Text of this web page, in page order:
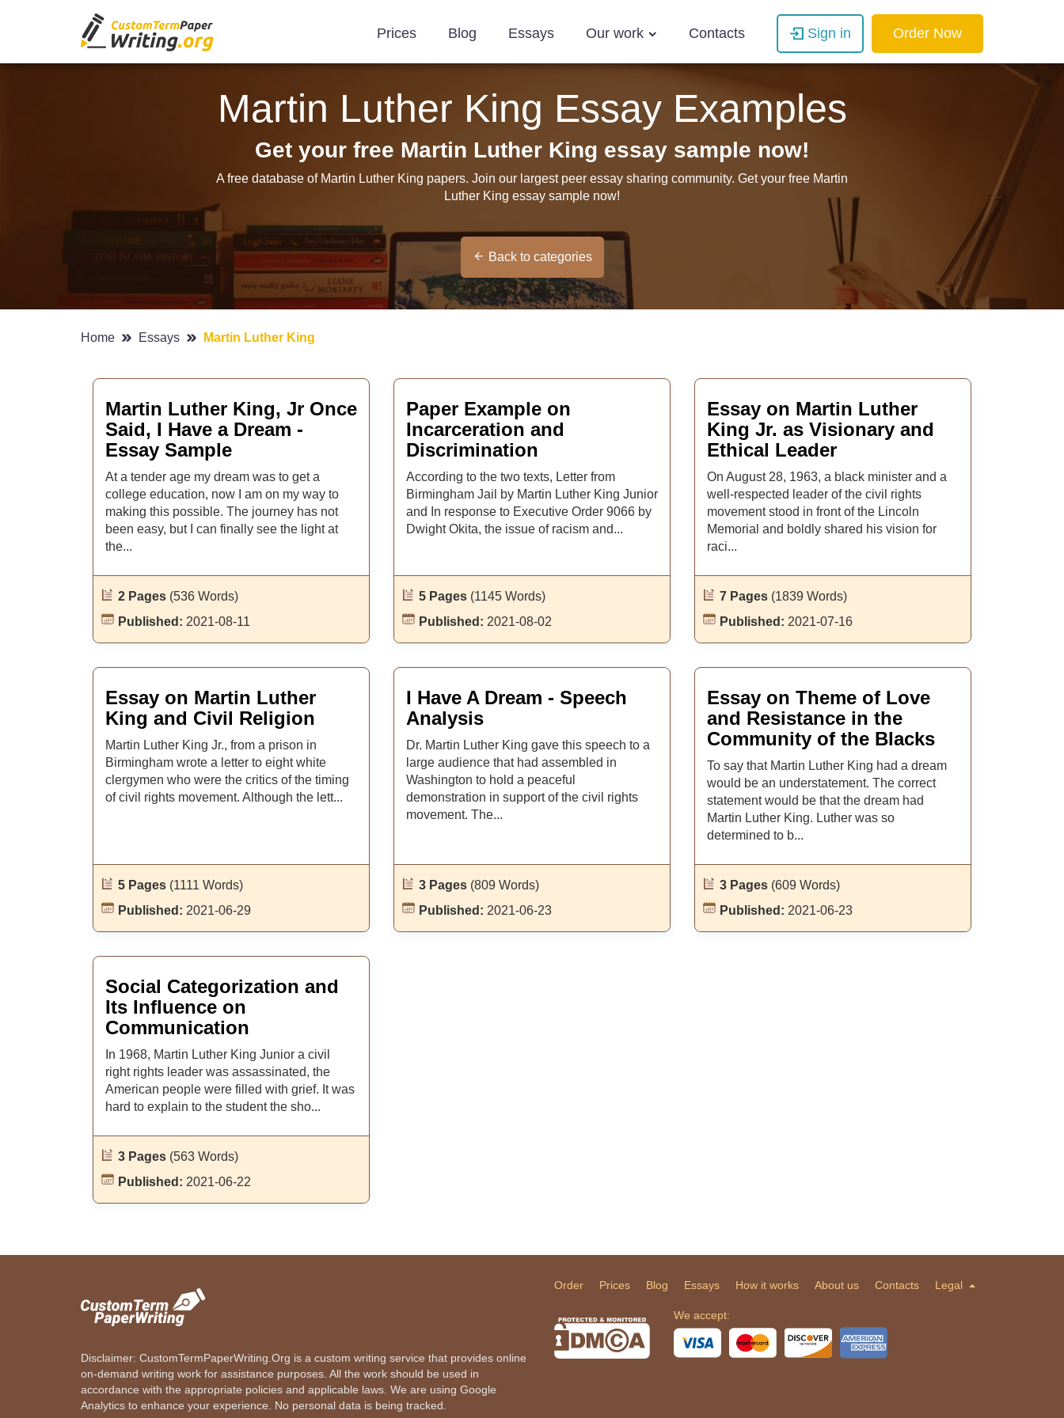
Prices Blog Essays Our work Contacts Sign in Order Now
Martin Luther King Essay Examples
Get your free Martin Luther King essay sample now!
A free database of Martin Luther King papers. Join our largest peer essay sharing community. Get your free Martin
Luther King essay sample now!
Back to categories
Home Essays Martin Luther King
Martin Luther King, Jr Once
Said, I Have a Dream -
Essay Sample
At a tender age my dream was to get a
college education, now I am on my way to
making this possible. The journey has not
been easy, but I can finally see the light at
the...
2 Pages (536 Words)
Published: 2021-08-11
Paper Example on
Incarceration and
Discrimination
According to the two texts, Letter from
Birmingham Jail by Martin Luther King Junior
and In response to Executive Order 9066 by
Dwight Okita, the issue of racism and...
5 Pages (1145 Words)
Published: 2021-08-02
Essay on Martin Luther
King Jr. as Visionary and
Ethical Leader
On August 28, 1963, a black minister and a
well-respected leader of the civil rights
movement stood in front of the Lincoln
Memorial and boldly shared his vision for
raci...
7 Pages (1839 Words)
Published: 2021-07-16
Essay on Martin Luther
King and Civil Religion
Martin Luther King Jr., from a prison in
Birmingham wrote a letter to eight white
clergymen who were the critics of the timing
of civil rights movement. Although the lett...
5 Pages (1111 Words)
Published: 2021-06-29
I Have A Dream - Speech
Analysis
Dr. Martin Luther King gave this speech to a
large audience that had assembled in
Washington to hold a peaceful
demonstration in support of the civil rights
movement. The...
3 Pages (809 Words)
Published: 2021-06-23
Essay on Theme of Love
and Resistance in the
Community of the Blacks
To say that Martin Luther King had a dream
would be an understatement. The correct
statement would be that the dream had
Martin Luther King. Luther was so
determined to b...
3 Pages (609 Words)
Published: 2021-06-23
Social Categorization and
Its Influence on
Communication
In 1968, Martin Luther King Junior a civil
right rights leader was assassinated, the
American people were filled with grief. It was
hard to explain to the student the sho...
3 Pages (563 Words)
Published: 2021-06-22
Disclaimer: CustomTermPaperWriting.Org is a custom writing service that provides online
on-demand writing work for assistance purposes. All the work should be used in
accordance with the appropriate policies and applicable laws. We are using Google
Analytics to enhance your experience. No personal data is being tracked.
Order Prices Blog Essays How it works About us Contacts Legal
We accept: